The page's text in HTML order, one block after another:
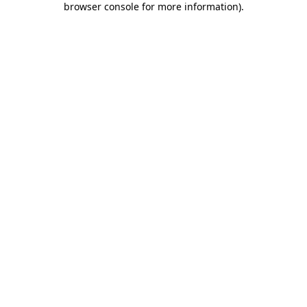
browser console for more information).